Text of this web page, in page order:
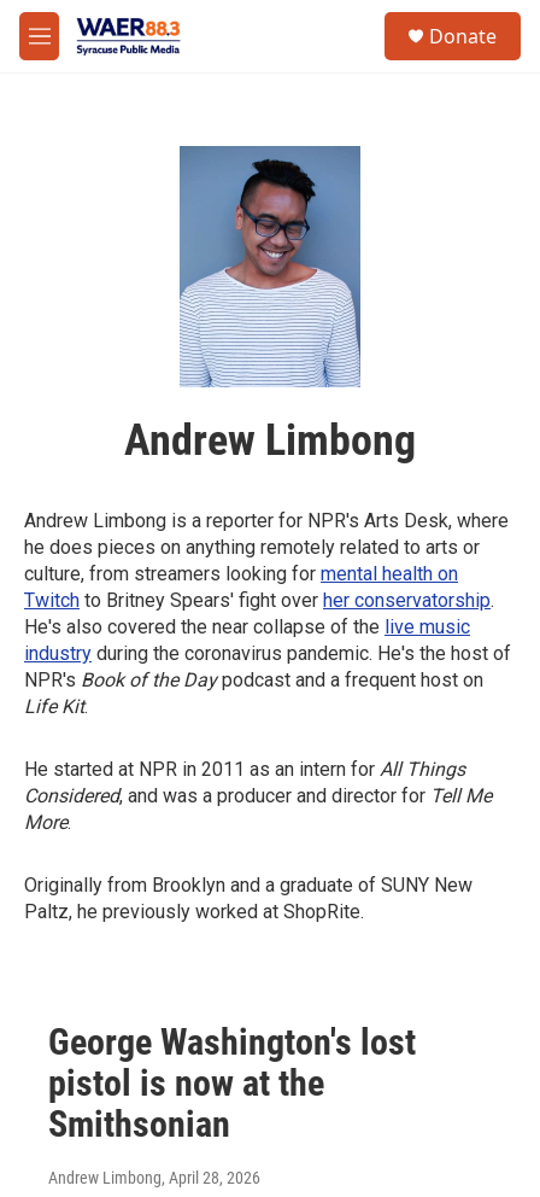
Skip to main content
M
e
Donate
Andrew Limbong
Andrew Limbong is a reporter for NPR's Arts Desk, where
he does pieces on anything remotely related to arts or
culture, from streamers looking for mental health on
Twitch to Britney Spears' fight over her conservatorship.
He's also covered the near collapse of the live music
industry during the coronavirus pandemic. He's the host of
NPR's Book of the Daypodcast and a frequent host on
Life Kit.
He started at NPR in 2011 as an intern for All Things
Considered, and was a producer and director for Tell Me
More.
Originally from Brooklyn and a graduate of SUNY New
Paltz, he previously worked at ShopRite.
George Washington's lost
pistol is now at the
Smithsonian
Andrew Limbong, April 28, 2026